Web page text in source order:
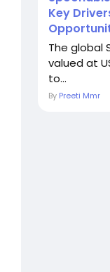
Key
The global
valued at
to...
By Preeti Mmr